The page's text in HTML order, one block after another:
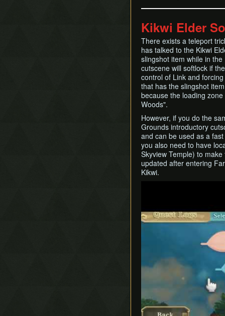
Kikwi Elder
There exists a teleport
has talked to the Kikwi
slingshot item while in
cutscene will softlock if
control of Link and
that has the slingshot
because the loading
Woods".
However, if you do the
Grounds introductory
and can be used as a
you also need to have
Skyview Temple) to
updated after entering
Kikwi.